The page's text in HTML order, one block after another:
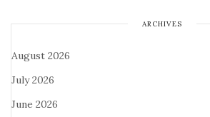
ARCHIVES
August 2026
July 2026
June 2026